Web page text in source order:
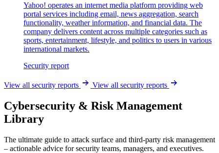
Yahoo! operates an internet media platform providing web
portal services including email, news aggregation, search
functionality, weather information, and financial data. The
company delivers content across multiple categories such as
sports, entertainment, lifestyle, and politics to users in various
international markets.
Security report
View all security reports View all security reports
Cybersecurity & Risk Management
Library
The ultimate guide to attack surface and third-party risk management
– actionable advice for security teams, managers, and executives.